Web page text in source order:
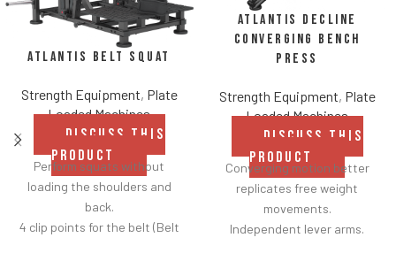
Atlantis Belt Squat
Strength Equipment, Plate
Loaded Machines
DISCUSS THIS
PRODUCT
Perform squats without
loading the shoulders and
back.
4 clip points for the belt (Belt
Atlantis Decline
Converging Bench
Press
Strength Equipment, Plate
Loaded Machines
DISCUSS THIS
PRODUCT
Converging motion better
replicates free weight
movements.
Independent lever arms.